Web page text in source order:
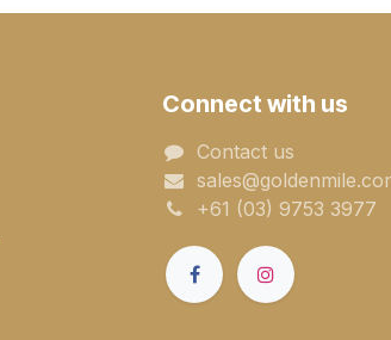
Connect with us
Contact us
+61 (03) 9753 3977